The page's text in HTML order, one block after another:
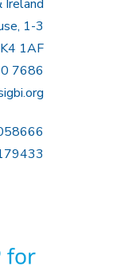
Ireland
1-3
1AF
7686